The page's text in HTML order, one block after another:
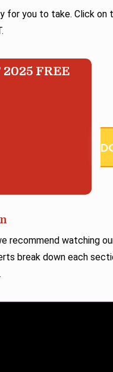
for you to take. Click
2025 FREE
recommend watching
break down each